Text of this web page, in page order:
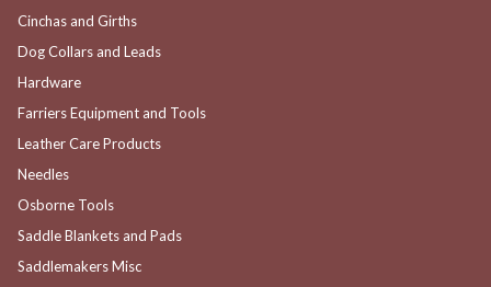
Cinchas and Girths
Dog Collars and Leads
Hardware
Farriers Equipment and Tools
Leather Care Products
Needles
Osborne Tools
Saddle Blankets and Pads
Saddlemakers Misc